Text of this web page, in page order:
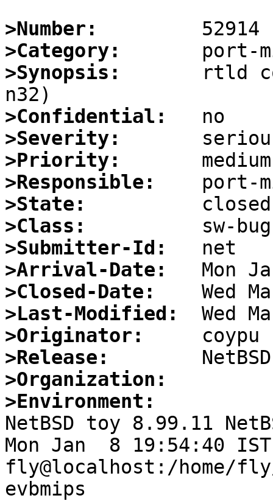
>Number:
>Category:
>Synopsis:
rtld
>Confidential:
>Severity:
>Priority:
>Responsible:
>State:
>Class:
>Submitter-Id:
>Arrival-Date:
>Closed-Date:
>Last-Modified:
>Originator:
>Release:
>Organization:
>Environment:
NetBSD toy 8.99.11
Mon Jan  8 19:54:40
fly@localhost:/home/fly/
evbmips